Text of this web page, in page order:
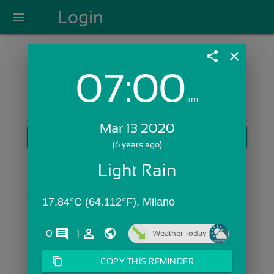
menu Login
Login with Email:
Skip Sign In >>
share close
07:00am
Mar 13 2020
(6 years ago)
Light Rain
17.84°C (64.112°F), Milano
0 comments1 person_outline Weather Today
content_copy COPY THIS REMINDER